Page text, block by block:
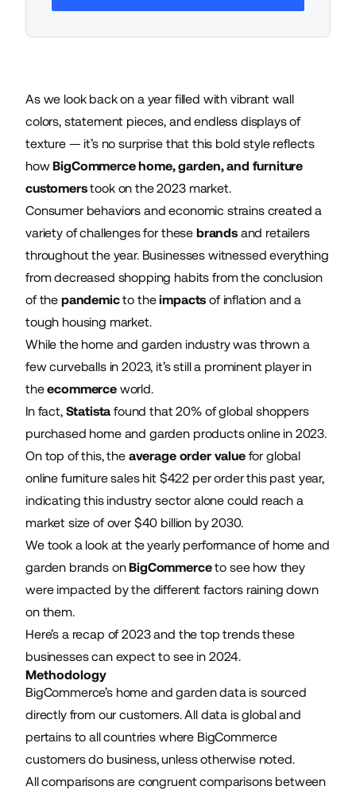
As we look back on a year filled with vibrant wall
colors, statement pieces, and endless displays of
texture — it’s no surprise that this bold style reflects
how BigCommerce home, garden, and furniture
customerstook on the 2023 market.
Consumer behaviors and economic strains created a
variety of challenges for these brandsand retailers
throughout the year. Businesses witnessed everything
from decreased shopping habits from the conclusion
of the pandemicto theimpacts of inflation and a
tough housing market.
While the home and garden industry was thrown a
few curveballs in 2023, it’s still a prominent player in
theecommerceworld.
In fact, Statista found that 20% of global shoppers
purchased home and garden products online in 2023.
On top of this, the average order valuefor global
online furniture sales hit $422 per order this past year,
indicating this industry sector alone could reach a
market size of over $40 billion by 2030.
We took a look at the yearly performance of home and
garden brands on BigCommerceto see how they
were impacted by the different factors raining down
on them.
Here’s a recap of 2023 and the top trends these
businesses can expect to see in 2024.
Methodology
BigCommerce’s home and garden data is sourced
directly from our customers. All data is global and
pertains to all countries where BigCommerce
customers do business, unless otherwise noted.
All comparisons are congruent comparisons between